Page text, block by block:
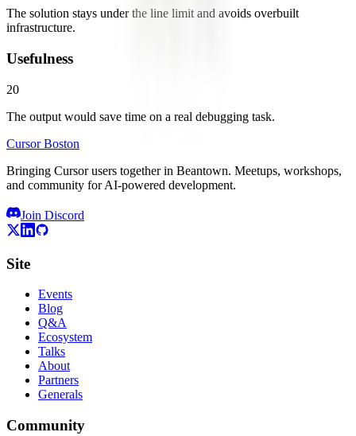
The solution stays under the line limit and avoids overbuilt
infrastructure.
Usefulness
20
The output would save time on a real debugging task.
Cursor Boston
Bringing Cursor users together in Beantown. Meetups, workshops,
and community for AI-powered development.
Join Discord
Site
Events
Blog
Q&A
Ecosystem
Talks
About
Partners
Generals
Community